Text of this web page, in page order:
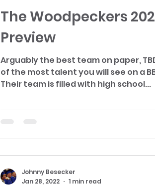
The Woodpeckers
Preview
Arguably the best team on paper,
of the most talent you will see on a
Their team is filled with high school...
Johnny Besecker
Jan 28, 2022
1 min read